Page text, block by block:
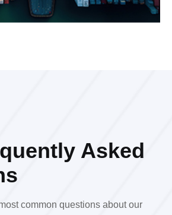
Asked
common questions about our